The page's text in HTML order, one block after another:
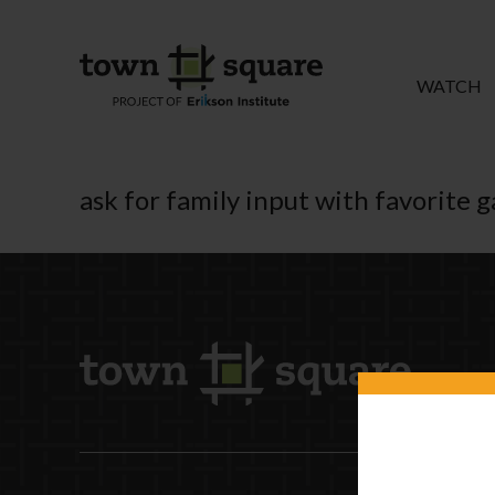
WATCH
ask for family input with favorite